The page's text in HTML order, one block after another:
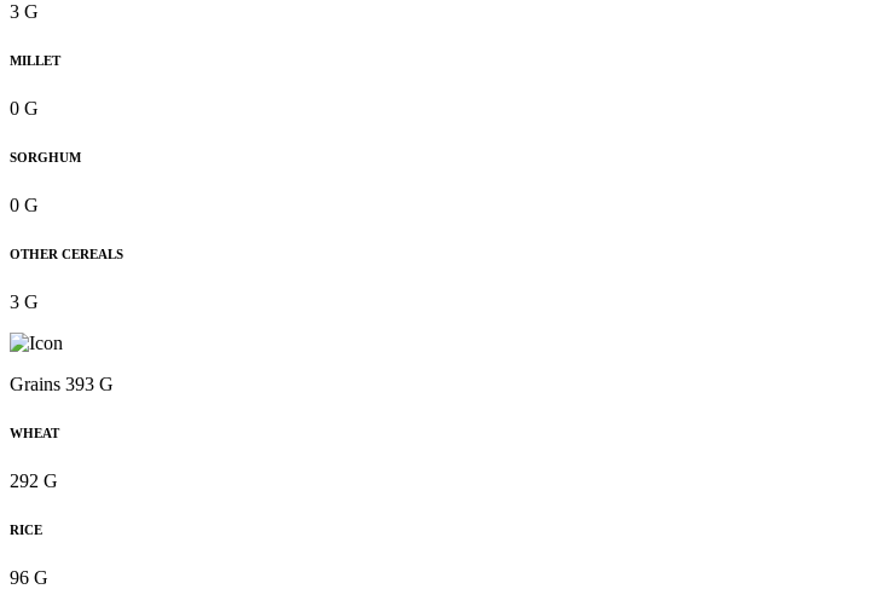
3 G
MILLET
0 G
SORGHUM
0 G
OTHER CEREALS
3 G
Grains 393 G
WHEAT
292 G
RICE
96 G